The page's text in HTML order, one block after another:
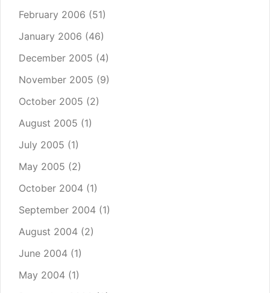
February 2006 (51)
January 2006 (46)
December 2005 (4)
November 2005 (9)
October 2005 (2)
August 2005 (1)
July 2005 (1)
May 2005 (2)
October 2004 (1)
September 2004 (1)
August 2004 (2)
June 2004 (1)
May 2004 (1)